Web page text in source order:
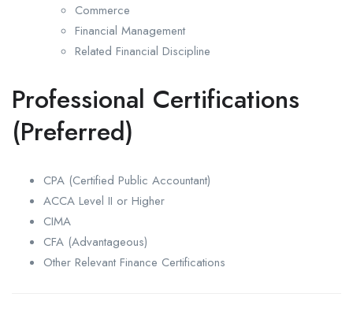
Commerce
Financial Management
Related Financial Discipline
Professional Certifications
(Preferred)
CPA (Certified Public Accountant)
ACCA Level II or Higher
CIMA
CFA (Advantageous)
Other Relevant Finance Certifications